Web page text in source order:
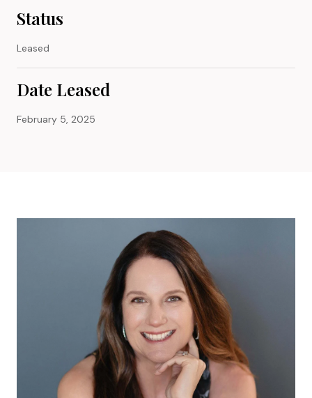
Status
Leased
Date Leased
February 5, 2025